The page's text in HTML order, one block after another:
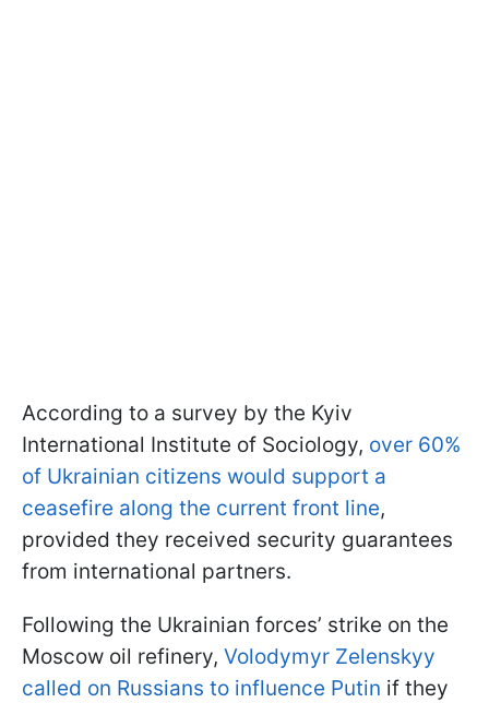
According to a survey by the Kyiv
International Institute of Sociology, over 60%
of Ukrainian citizens would support a
ceasefire along the current front line,
provided they received security guarantees
from international partners.
Following the Ukrainian forces’ strike on the
Moscow oil refinery, Volodymyr Zelenskyy
called on Russians to influence Putin if they